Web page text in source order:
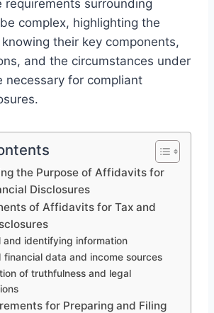
requirements surrounding
complex, highlighting the
their key components,
and the circumstances under
necessary for compliant
the Purpose of Affidavits for
Disclosures
of Affidavits for Tax and
and identifying information
financial data and income sources
of truthfulness and legal
for Preparing and Filing